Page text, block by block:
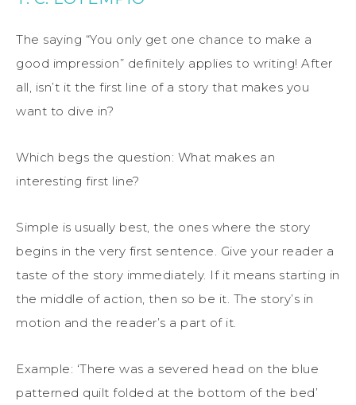
The saying “You only get one chance to make a
good impression” definitely applies to writing! After
all, isn’t it the first line of a story that makes you
want to dive in?
Which begs the question: What makes an
interesting first line?
Simple is usually best, the ones where the story
begins in the very first sentence. Give your reader a
taste of the story immediately. If it means starting in
the middle of action, then so be it. The story’s in
motion and the reader’s a part of it.
Example: ‘There was a severed head on the blue
patterned quilt folded at the bottom of the bed’